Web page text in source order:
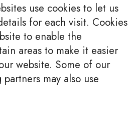
use cookies to let us
for each visit. Cookies
to enable the
areas to make it easier
website. Some of our
may also use